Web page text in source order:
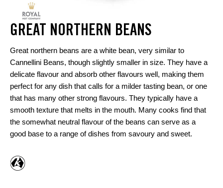
GREAT NORTHERN BEANS
Great northern beans are a white bean, very similar to
Cannellini Beans, though slightly smaller in size. They have a
delicate flavour and absorb other flavours well, making them
perfect for any dish that calls for a milder tasting bean, or one
that has many other strong flavours. They typically have a
smooth texture that melts in the mouth. Many cooks find that
the somewhat neutral flavour of the beans can serve as a
good base to a range of dishes from savoury and sweet.